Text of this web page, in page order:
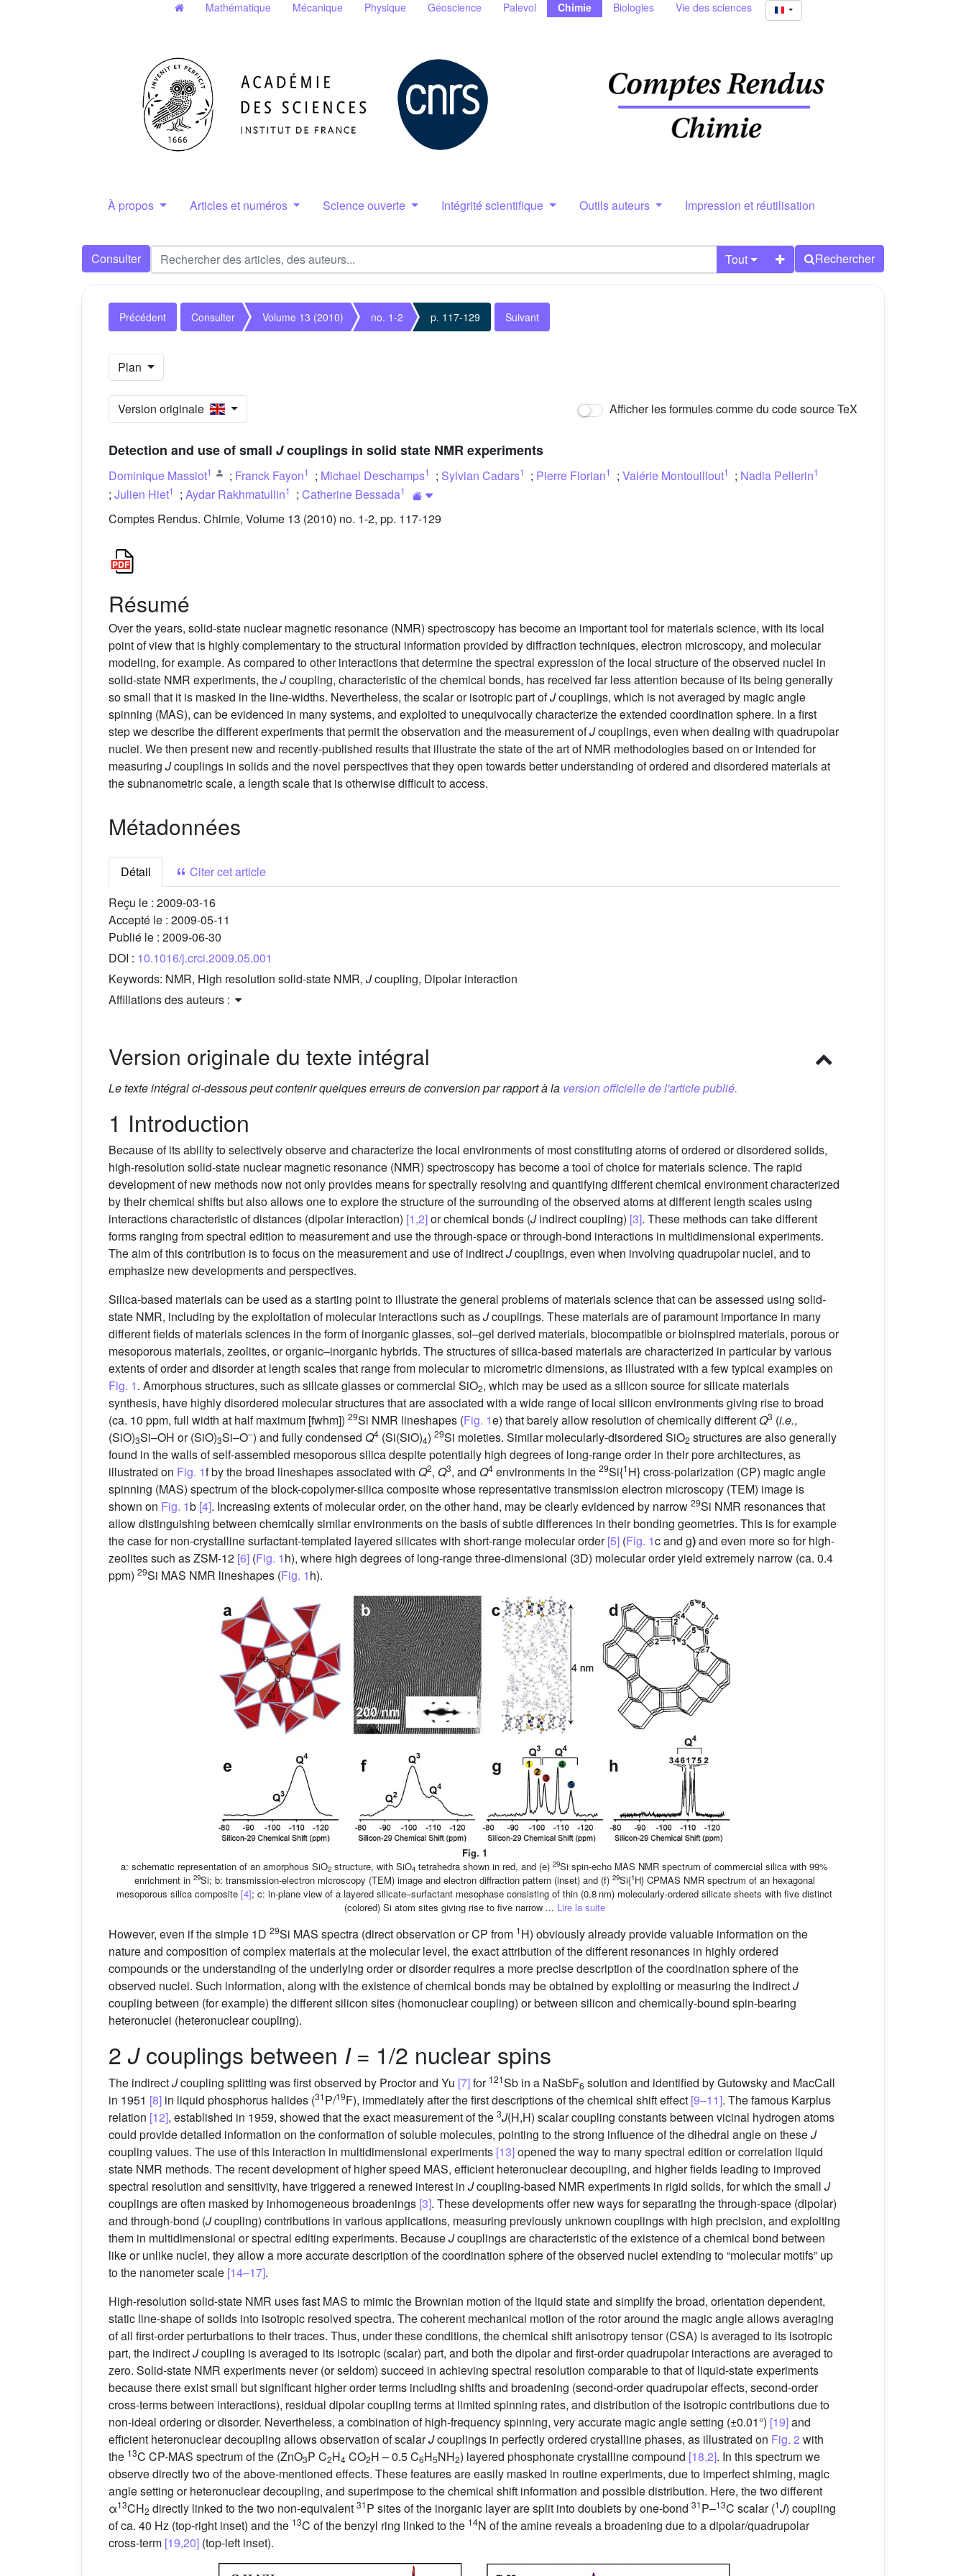
Mathématique Mécanique Physique Géoscience Palevol Chimie Biologies Vie des sciences
À propos Articles et numéros Science ouverte Intégrité scientifique Outils auteurs Impression et réutilisation
Consulter Tout Rechercher
Précédent Consulter Volume 13 (2010) no. 1-2 p. 117-129 Suivant
Plan
Version originale Afficher les formules comme du code source TeX
Detection and use of small Jcouplings in solid state NMR experiments
Dominique Massiot1 ; Franck Fayon1 ; Michael Deschamps1 ; Sylvian Cadars1 ; Pierre Florian1 ; Valérie Montouillout1 ; Nadia Pellerin1
; Julien Hiet1 ; Aydar Rakhmatullin1 ; Catherine Bessada1
Comptes Rendus. Chimie, Volume 13 (2010) no. 1-2, pp. 117-129
Résumé
Over the years, solid-state nuclear magnetic resonance (NMR) spectroscopy has become an important tool for materials science, with its local
point of view that is highly complementary to the structural information provided by diffraction techniques, electron microscopy, and molecular
modeling, for example. As compared to other interactions that determine the spectral expression of the local structure of the observed nuclei in
solid-state NMR experiments, theJcoupling, characteristic of the chemical bonds, has received far less attention because of its being generally
so small that it is masked in the line-widths. Nevertheless, the scalar or isotropic part ofJcouplings, which is not averaged by magic angle
spinning (MAS), can be evidenced in many systems, and exploited to unequivocally characterize the extended coordination sphere. In a first
step we describe the different experiments that permit the observation and the measurement ofJcouplings, even when dealing with quadrupolar
nuclei. We then present new and recently-published results that illustrate the state of the art of NMR methodologies based on or intended for
measuring Jcouplings in solids and the novel perspectives that they open towards better understanding of ordered and disordered materials at
the subnanometric scale, a length scale that is otherwise difficult to access.
Métadonnées
Détail
Citer cet article
Reçu le : 2009-03-16
Accepté le : 2009-05-11
Publié le : 2009-06-30
DOI : 10.1016/j.crci.2009.05.001
Keywords: NMR, High resolution solid-state NMR, Jcoupling, Dipolar interaction
Affiliations des auteurs :
Version originale du texte intégral
Le texte intégral ci-dessous peut contenir quelques erreurs de conversion par rapport à la version officielle de l'article publié.
1 Introduction
Because of its ability to selectively observe and characterize the local environments of most constituting atoms of ordered or disordered solids,
high-resolution solid-state nuclear magnetic resonance (NMR) spectroscopy has become a tool of choice for materials science. The rapid
development of new methods now not only provides means for spectrally resolving and quantifying different chemical environment characterized
by their chemical shifts but also allows one to explore the structure of the surrounding of the observed atoms at different length scales using
interactions characteristic of distances (dipolar interaction) [1,2]or chemical bonds (Jindirect coupling) [3]. These methods can take different
forms ranging from spectral edition to measurement and use the through-space or through-bond interactions in multidimensional experiments.
The aim of this contribution is to focus on the measurement and use of indirectJcouplings, even when involving quadrupolar nuclei, and to
emphasize new developments and perspectives.
Silica-based materials can be used as a starting point to illustrate the general problems of materials science that can be assessed using solid-
state NMR, including by the exploitation of molecular interactions such asJcouplings. These materials are of paramount importance in many
different fields of materials sciences in the form of inorganic glasses, sol–gel derived materials, biocompatible or bioinspired materials, porous or
mesoporous materials, zeolites, or organic–inorganic hybrids. The structures of silica-based materials are characterized in particular by various
extents of order and disorder at length scales that range from molecular to micrometric dimensions, as illustrated with a few typical examples on
Fig. 1. Amorphous structures, such as silicate glasses or commercial SiO2, which may be used as a silicon source for silicate materials
synthesis, have highly disordered molecular structures that are associated with a wide range of local silicon environments giving rise to broad
(ca. 10 ppm, full width at half maximum [fwhm]) 29Si NMR lineshapes (Fig. 1e) that barely allow resolution of chemically different Q3 (i.e.,
(SiO)3Si–OH or (SiO)3Si–O–) and fully condensed Q4 (Si(SiO)4) 29Si moieties. Similar molecularly-disordered SiO2 structures are also generally
found in the walls of self-assembled mesoporous silica despite potentially high degrees of long-range order in their pore architectures, as
illustrated on Fig. 1f by the broad lineshapes associated with Q2, Q3, and Q4 environments in the 29Si{1H} cross-polarization (CP) magic angle
spinning (MAS) spectrum of the block-copolymer-silica composite whose representative transmission electron microscopy (TEM) image is
shown on Fig. 1b [4]. Increasing extents of molecular order, on the other hand, may be clearly evidenced by narrow 29Si NMR resonances that
allow distinguishing between chemically similar environments on the basis of subtle differences in their bonding geometries. This is for example
the case for non-crystalline surfactant-templated layered silicates with short-range molecular order[5] (Fig. 1c and g)and even more so for high-
zeolites such as ZSM-12 [6] (Fig. 1h), where high degrees of long-range three-dimensional (3D) molecular order yield extremely narrow (ca. 0.4
ppm) 29Si MAS NMR lineshapes (Fig. 1h).
Fig. 1
a: schematic representation of an amorphous SiO2 structure, with SiO4 tetrahedra shown in red, and (e) 29Si spin-echo MAS NMR spectrum of commercial silica with 99%
enrichment in 29Si; b: transmission-electron microscopy (TEM) image and electron diffraction pattern (inset) and (f) 29Si{1H} CPMAS NMR spectrum of an hexagonal
mesoporous silica composite [4]; c: in-plane view of a layered silicate–surfactant mesophase consisting of thin (0.8 nm) molecularly-ordered silicate sheets with five distinct
(colored) Si atom sites giving rise to five narrow ... Lire la suite
However, even if the simple 1D 29Si MAS spectra (direct observation or CP from 1H) obviously already provide valuable information on the
nature and composition of complex materials at the molecular level, the exact attribution of the different resonances in highly ordered
compounds or the understanding of the underlying order or disorder requires a more precise description of the coordination sphere of the
observed nuclei. Such information, along with the existence of chemical bonds may be obtained by exploiting or measuring the indirectJ
coupling between (for example) the different silicon sites (homonuclear coupling) or between silicon and chemically-bound spin-bearing
heteronuclei (heteronuclear coupling).
2 Jcouplings between I= 1/2 nuclear spins
The indirectJcoupling splitting was first observed by Proctor and Yu [7]for 121Sb in a NaSbF6 solution and identified by Gutowsky and MacCall
in 1951 [8] in liquid phosphorus halides (31P/19F), immediately after the first descriptions of the chemical shift effect [9–11]. The famous Karplus
relation [12], established in 1959, showed that the exact measurement of the 3J(H,H) scalar coupling constants between vicinal hydrogen atoms
could provide detailed information on the conformation of soluble molecules, pointing to the strong influence of the dihedral angle on theseJ
coupling values. The use of this interaction in multidimensional experiments [13]opened the way to many spectral edition or correlation liquid
state NMR methods. The recent development of higher speed MAS, efficient heteronuclear decoupling, and higher fields leading to improved
spectral resolution and sensitivity, have triggered a renewed interest in Jcoupling-based NMR experiments in rigid solids, for which the small J
couplings are often masked by inhomogeneous broadenings [3]. These developments offer new ways for separating the through-space (dipolar)
and through-bond (Jcoupling) contributions in various applications, measuring previously unknown couplings with high precision, and exploiting
them in multidimensional or spectral editing experiments. BecauseJcouplings are characteristic of the existence of a chemical bond between
like or unlike nuclei, they allow a more accurate description of the coordination sphere of the observed nuclei extending to “molecular motifs” up
to the nanometer scale [14–17].
High-resolution solid-state NMR uses fast MAS to mimic the Brownian motion of the liquid state and simplify the broad, orientation dependent,
static line-shape of solids into isotropic resolved spectra. The coherent mechanical motion of the rotor around the magic angle allows averaging
of all first-order perturbations to their traces. Thus, under these conditions, the chemical shift anisotropy tensor (CSA) is averaged to its isotropic
part, the indirectJcoupling is averaged to its isotropic (scalar) part, and both the dipolar and first-order quadrupolar interactions are averaged to
zero. Solid-state NMR experiments never (or seldom) succeed in achieving spectral resolution comparable to that of liquid-state experiments
because there exist small but significant higher order terms including shifts and broadening (second-order quadrupolar effects, second-order
cross-terms between interactions), residual dipolar coupling terms at limited spinning rates, and distribution of the isotropic contributions due to
non-ideal ordering or disorder. Nevertheless, a combination of high-frequency spinning, very accurate magic angle setting (±0.01°) [19]and
efficient heteronuclear decoupling allows observation of scalarJcouplings in perfectly ordered crystalline phases, as illustrated on Fig. 2 with
the 13C CP-MAS spectrum of the (ZnO3P C2H4 CO2H – 0.5 C6H5NH2) layered phosphonate crystalline compound [18,2]. In this spectrum we
observe directly two of the above-mentioned effects. These features are easily masked in routine experiments, due to imperfect shiming, magic
angle setting or heteronuclear decoupling, and superimpose to the chemical shift information and possible distribution. Here, the two different
α13CH2 directly linked to the two non-equivalent 31P sites of the inorganic layer are split into doublets by one-bond 31P–13C scalar (1J) coupling
of ca. 40 Hz (top-right inset) and the 13C of the benzyl ring linked to the 14N of the amine reveals a broadening due to a dipolar/quadrupolar
cross-term [19,20] (top-left inset).